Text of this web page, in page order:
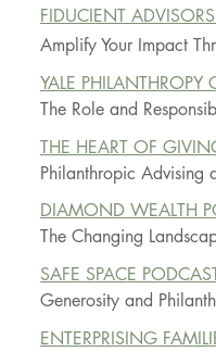
FIDUCIENT
Amplify Your Impact
YALE PHILANTHROPY
The Role and
THE HEART OF
Philanthropic Advising
DIAMOND WEALTH
The Changing
SAFE SPACE
Generosity and
ENTERPRISING